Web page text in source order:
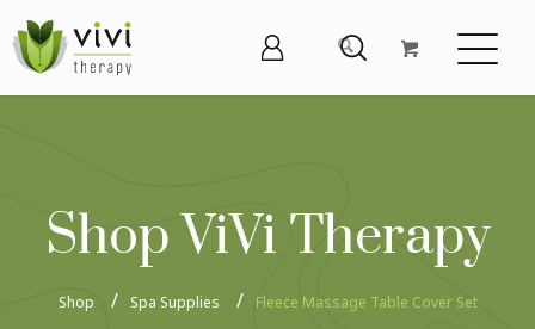
Shop ViVi Therapy
Shop Spa Supplies Fleece Massage Table Cover Set